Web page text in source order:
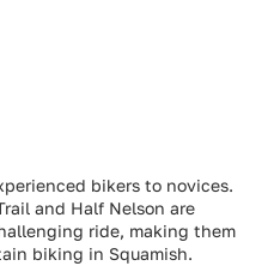
bikers to novices.
and Half Nelson are
ride, making them
biking in Squamish.